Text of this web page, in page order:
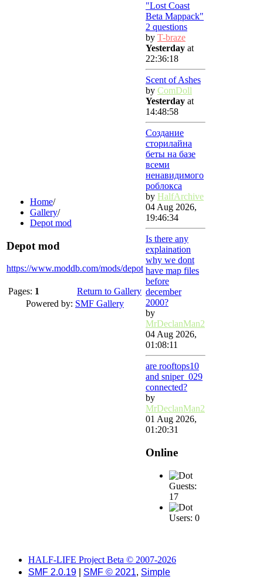
Home/
Gallery/
Depot mod
Depot mod
https://www.moddb.com/mods/depot
Pages: 1
Return to Gallery
Powered by: SMF Gallery
"Lost Coast
Beta Mappack"
2 questions
by T-braze
Yesterday at
22:36:18
Scent of Ashes
by ComDoll
Yesterday at
14:48:58
Создание
сторилайна
беты на базе
всеми
ненавидимого
роблокса
by HalfArchive
04 Aug 2026,
19:46:34
Is there any
explaination
why we dont
have map files
before
december
2000?
by
MrDeclanMan2
04 Aug 2026,
01:08:11
are rooftops10
and sniper_029
connected?
by
MrDeclanMan2
01 Aug 2026,
01:20:31
Online
Guests:
17
Users: 0
HALF-LIFE Project Beta © 2007-2026
SMF 2.0.19
SMF © 2021, Simple